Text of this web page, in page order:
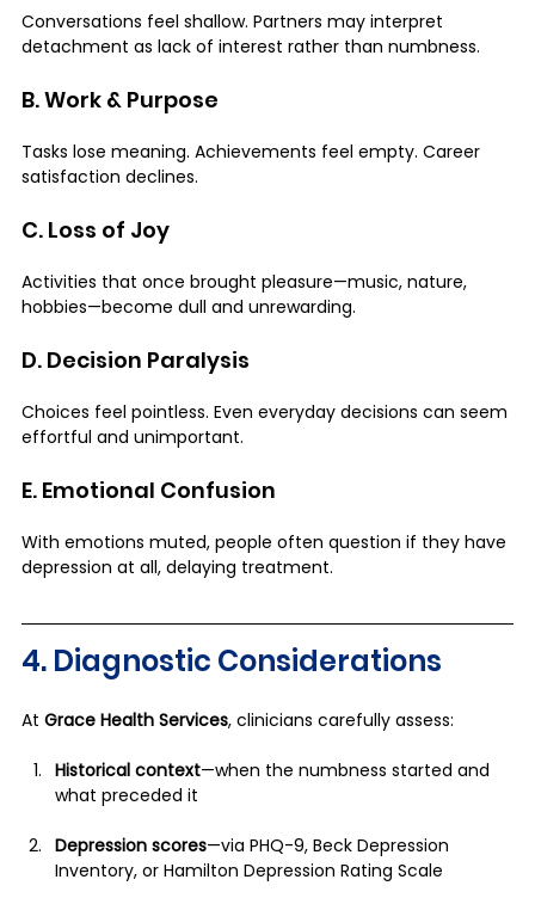
Conversations feel shallow. Partners may interpret
detachment as lack of interest rather than numbness.
B. Work & Purpose
Tasks lose meaning. Achievements feel empty. Career
satisfaction declines.
C. Loss of Joy
Activities that once brought pleasure—music, nature,
hobbies—become dull and unrewarding.
D. Decision Paralysis
Choices feel pointless. Even everyday decisions can seem
effortful and unimportant.
E. Emotional Confusion
With emotions muted, people often question if they have
depression at all, delaying treatment.
4. Diagnostic Considerations
At Grace Health Services, clinicians carefully assess:
Historical context—when the numbness started and
what preceded it
Depression scores—via PHQ-9, Beck Depression
Inventory, or Hamilton Depression Rating Scale